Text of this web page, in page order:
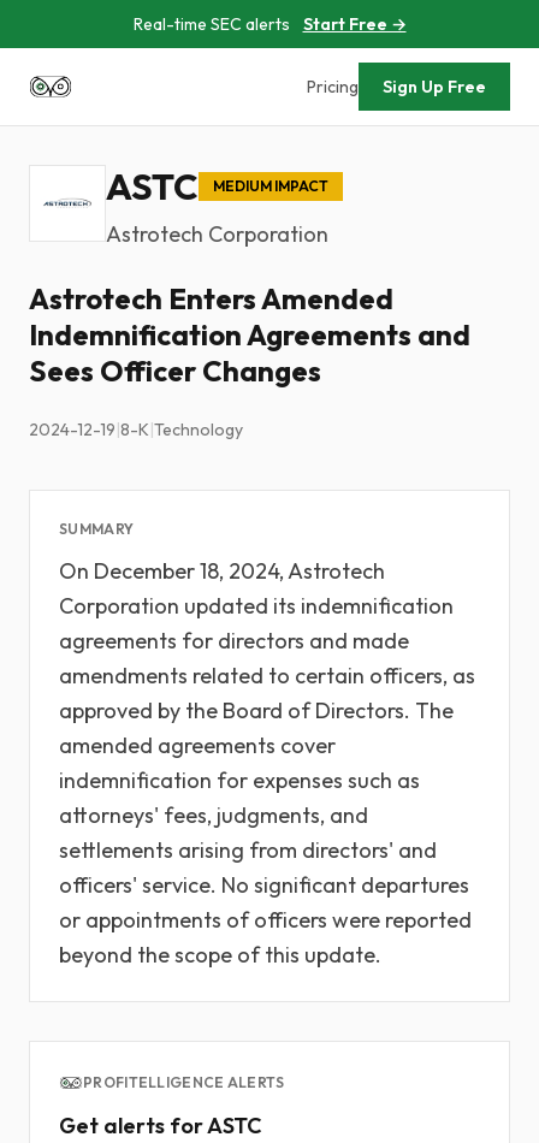
Real-time SEC alerts Start Free →
Pricing Sign Up Free
ASTC MEDIUM IMPACT
Astrotech Corporation
Astrotech Enters Amended
Indemnification Agreements and
Sees Officer Changes
2024-12-19|8-K|Technology
SUMMARY
On December 18, 2024, Astrotech
Corporation updated its indemnification
agreements for directors and made
amendments related to certain officers, as
approved by the Board of Directors. The
amended agreements cover
indemnification for expenses such as
attorneys' fees, judgments, and
settlements arising from directors' and
officers' service. No significant departures
or appointments of officers were reported
beyond the scope of this update.
PROFITELLIGENCE ALERTS
Get alerts for ASTC